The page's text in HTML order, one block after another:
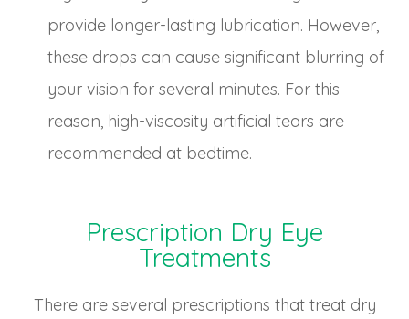
provide longer-lasting lubrication. However,
these drops can cause significant blurring of
your vision for several minutes. For this
reason, high-viscosity artificial tears are
recommended at bedtime.
Prescription Dry Eye
Treatments
There are several prescriptions that treat dry